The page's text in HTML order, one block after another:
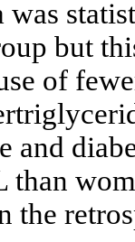
was
but
of
and
the